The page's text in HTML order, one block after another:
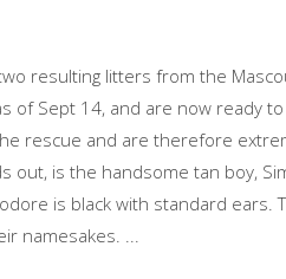
resulting litters from the
of Sept 14, and are now ready
rescue and are therefore
out, is the handsome tan boy,
is black with standard ears.
namesakes. ...